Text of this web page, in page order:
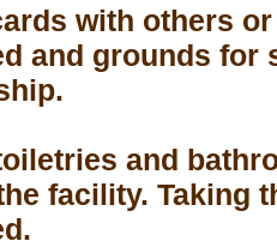
with others
and grounds for
and
facility. Taking